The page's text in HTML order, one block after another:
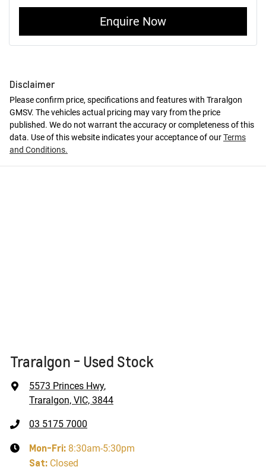
Enquire Now
Disclaimer
Please confirm price, specifications and features with Traralgon
GMSV. The vehicles actual pricing may vary from the price
published. We do not warrant the accuracy or completeness of this
data. Use of this website indicates your acceptance of ourTerms
and Conditions.
Traralgon - Used Stock
5573 Princes Hwy,
Traralgon, VIC, 3844
03 5175 7000
Mon-Fri: 8:30am-5:30pm
Sat: Closed